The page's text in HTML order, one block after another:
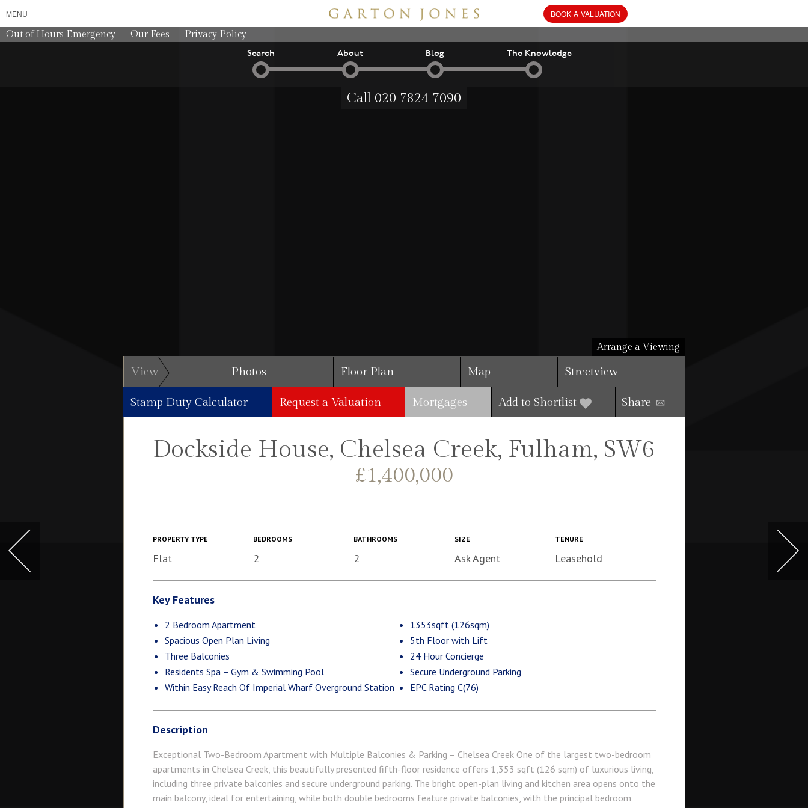
MENU BOOK A VALUATION
Out of Hours Emergency Our Fees Privacy Policy
Search About Blog The Knowledge
Call 020 7824 7090
View Photos Floor Plan Map Streetview
Stamp Duty Calculator Request a Valuation Mortgages Add to Shortlist Share
Arrange a Viewing
Dockside House, Chelsea Creek, Fulham, SW6
£1,400,000
PROPERTY TYPE
Flat
BEDROOMS
2
BATHROOMS
2
SIZE
Ask Agent
TENURE
Leasehold
Key Features
2 Bedroom Apartment
1353sqft (126sqm)
Spacious Open Plan Living
5th Floor with Lift
Three Balconies
24 Hour Concierge
Residents Spa – Gym & Swimming Pool
Secure Underground Parking
Within Easy Reach Of Imperial Wharf Overground Station
EPC Rating C(76)
Description
Exceptional Two-Bedroom Apartment with Multiple Balconies & Parking – Chelsea Creek One of the largest two-bedroom
apartments in Chelsea Creek, this beautifully presented fifth-floor residence offers 1,353 sqft (126 sqm) of luxurious living,
including three private balconies and secure underground parking. The bright open-plan living and kitchen area opens onto the
main balcony, ideal for entertaining, while both double bedrooms feature private balconies, with the principal bedroom